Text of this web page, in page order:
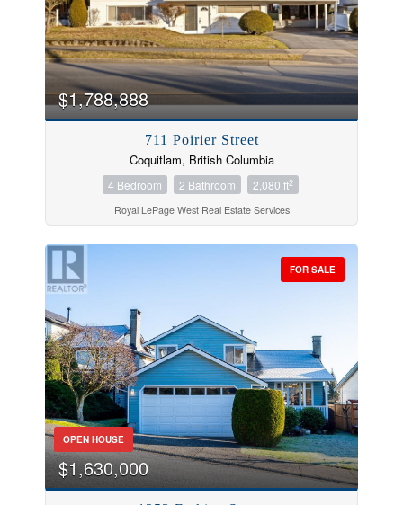
$1,788,888
711 Poirier Street
Coquitlam, British Columbia
4 Bedroom 2 Bathroom 2,080 ft2
Royal LePage West Real Estate Services
FOR SALE
OPEN HOUSE
$1,630,000